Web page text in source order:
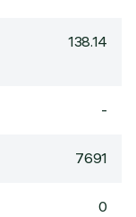
138.14
-
7691
0